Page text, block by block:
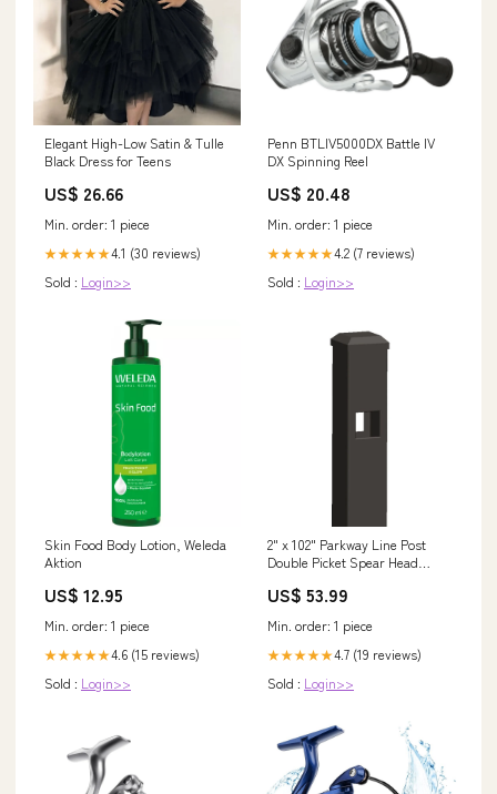
Elegant High-Low Satin & Tulle
Black Dress for Teens
US$ 26.66
Min. order: 1 piece
★★★★★4.1 (30 reviews)
Sold : Login>>
Penn BTLIV5000DX Battle IV
DX Spinning Reel
US$ 20.48
Min. order: 1 piece
★★★★★4.2 (7 reviews)
Sold : Login>>
Skin Food Body Lotion, Weleda
Aktion
US$ 12.95
Min. order: 1 piece
★★★★★4.6 (15 reviews)
Sold : Login>>
2" x 102" Parkway Line Post
Double Picket Spear Head
US$ 53.99
Min. order: 1 piece
★★★★★4.7 (19 reviews)
Sold : Login>>